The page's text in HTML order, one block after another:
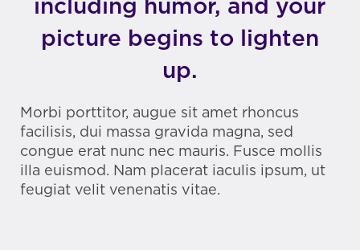
including humor, and your
picture begins to lighten
up.
Morbi porttitor, augue sit amet rhoncus
facilisis, dui massa gravida magna, sed
congue erat nunc nec mauris. Fusce mollis
illa euismod. Nam placerat iaculis ipsum, ut
feugiat velit venenatis vitae.